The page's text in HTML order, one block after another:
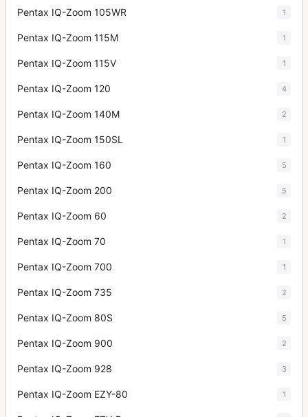
Pentax IQ-Zoom 105WR 1
Pentax IQ-Zoom 115M 1
Pentax IQ-Zoom 115V 1
Pentax IQ-Zoom 120 4
Pentax IQ-Zoom 140M 2
Pentax IQ-Zoom 150SL 1
Pentax IQ-Zoom 160 5
Pentax IQ-Zoom 200 5
Pentax IQ-Zoom 60 2
Pentax IQ-Zoom 70 1
Pentax IQ-Zoom 700 1
Pentax IQ-Zoom 735 2
Pentax IQ-Zoom 80S 5
Pentax IQ-Zoom 900 2
Pentax IQ-Zoom 928 3
Pentax IQ-Zoom EZY-80 1